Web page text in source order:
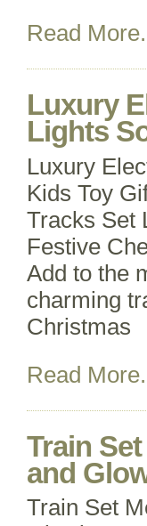
Read
Luxury
Lights
Luxury
Kids Toy
Tracks Set
Festive
Add to the
charming
Christmas
Read
Train
and
Train Set